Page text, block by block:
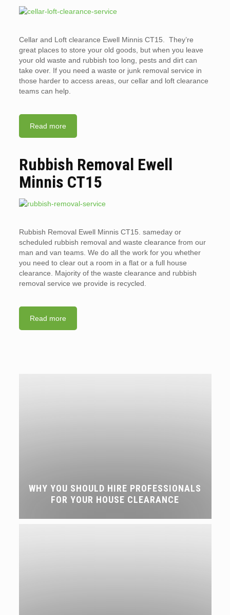
Cellar and Loft clearance Ewell Minnis CT15. They’re
great places to store your old goods, but when you leave
your old waste and rubbish too long, pests and dirt can
take over. If you need a waste or junk removal service in
those harder to access areas, our cellar and loft clearance
teams can help.
Read more
Rubbish Removal Ewell
Minnis CT15
Rubbish Removal Ewell Minnis CT15. sameday or
scheduled rubbish removal and waste clearance from our
man and van teams. We do all the work for you whether
you need to clear out a room in a flat or a full house
clearance. Majority of the waste clearance and rubbish
removal service we provide is recycled.
Read more
WHY YOU SHOULD HIRE PROFESSIONALS
FOR YOUR HOUSE CLEARANCE